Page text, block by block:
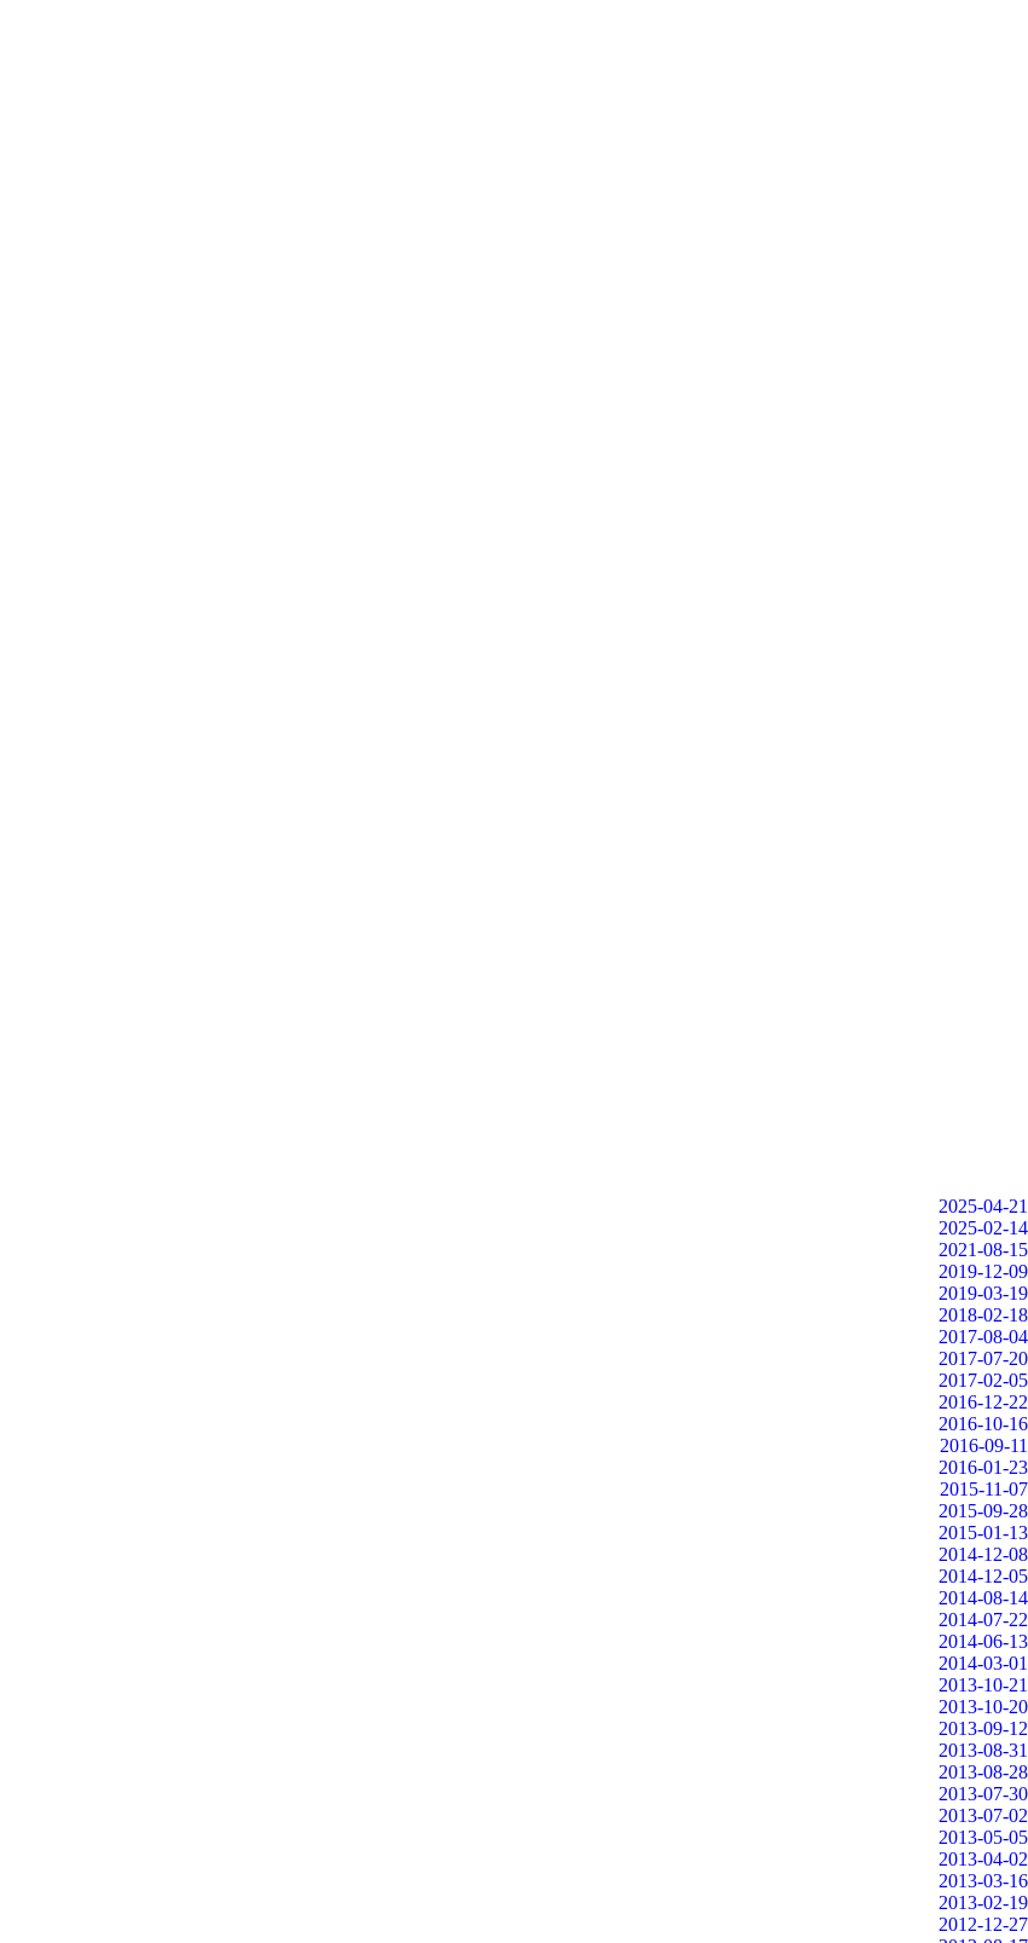
2025-04-21
2025-02-14
2021-08-15
2019-12-09
2019-03-19
2018-02-18
2017-08-04
2017-07-20
2017-02-05
2016-12-22
2016-10-16
2016-09-11
2016-01-23
2015-11-07
2015-09-28
2015-01-13
2014-12-08
2014-12-05
2014-08-14
2014-07-22
2014-06-13
2014-03-01
2013-10-21
2013-10-20
2013-09-12
2013-08-31
2013-08-28
2013-07-30
2013-07-02
2013-05-05
2013-04-02
2013-03-16
2013-02-19
2012-12-27